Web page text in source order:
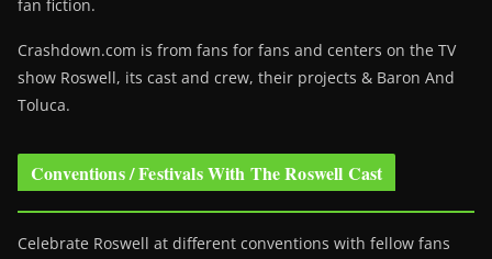
fan fiction.
Crashdown.com is from fans for fans and centers on the TV
show Roswell, its cast and crew, their projects & Baron And
Toluca.
Conventions / Festivals With The Roswell Cast
Celebrate Roswell at different conventions with fellow fans